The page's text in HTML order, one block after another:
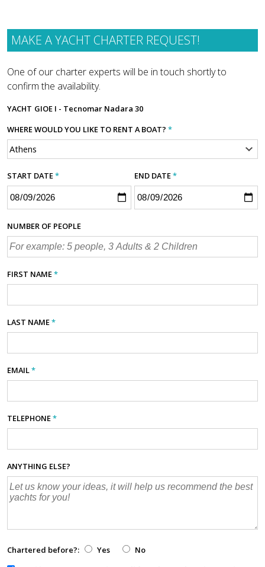
MAKE A YACHT CHARTER REQUEST!
One of our charter experts will be in touch shortly to
confirm the availability.
YACHT GIOE I - Tecnomar Nadara 30
WHERE WOULD YOU LIKE TO RENT A BOAT? *
START DATE* END DATE*
NUMBER OF PEOPLE
FIRST NAME*
LAST NAME*
EMAIL*
TELEPHONE*
ANYTHING ELSE?
Chartered before?: Yes
No